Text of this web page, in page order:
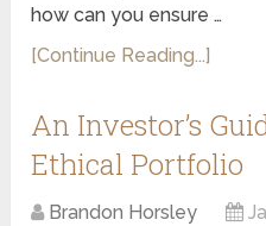
how can you ensure …
[Continue Reading...]
An Investor’s
Ethical Portfolio
Brandon Horsley